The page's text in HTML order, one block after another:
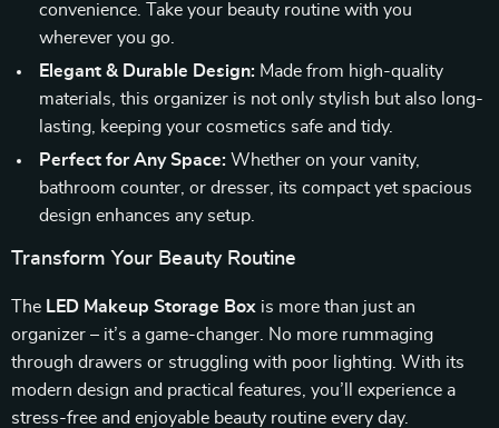
convenience. Take your beauty routine with you
wherever you go.
Elegant & Durable Design: Made from high-quality
materials, this organizer is not only stylish but also long-
lasting, keeping your cosmetics safe and tidy.
Perfect for Any Space: Whether on your vanity,
bathroom counter, or dresser, its compact yet spacious
design enhances any setup.
Transform Your Beauty Routine
The LED Makeup Storage Box is more than just an
organizer – it’s a game-changer. No more rummaging
through drawers or struggling with poor lighting. With its
modern design and practical features, you’ll experience a
stress-free and enjoyable beauty routine every day.